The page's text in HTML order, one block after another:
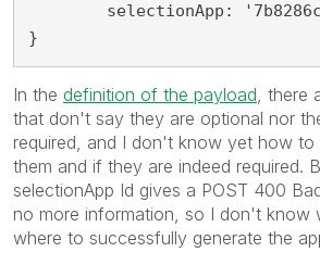
}
In the definition of the payload ,
that don't say they are optional nor
required, and I don't know yet how to
them and if they are indeed required.
selectionApp Id gives a POST 400
no more information, so I don't know
where to successfully generate the